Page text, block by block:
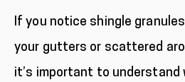
If you notice shingle
your gutters or scattered
it’s important to understand